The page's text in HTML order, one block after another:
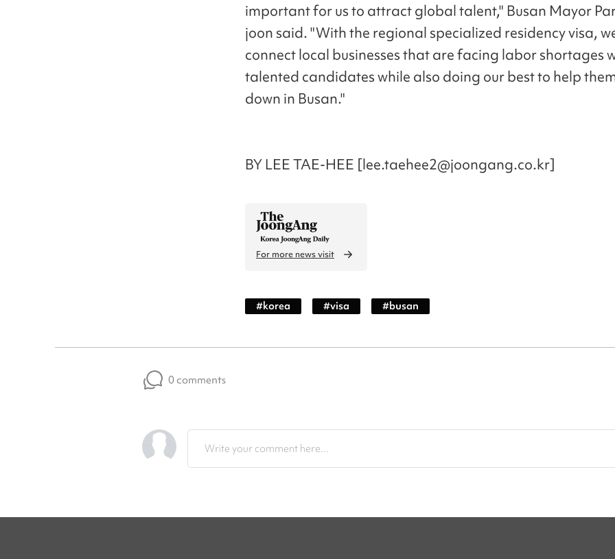
important for us to attract global talent," Busan Mayor
joon said. "With the regional specialized residency visa,
connect local businesses that are facing labor shortages
talented candidates while also doing our best to help
down in Busan."
BY LEE TAE-HEE [lee.taehee2@joongang.co.kr]
For more news visit
#korea #visa #busan
0 comments
Write your comment here...